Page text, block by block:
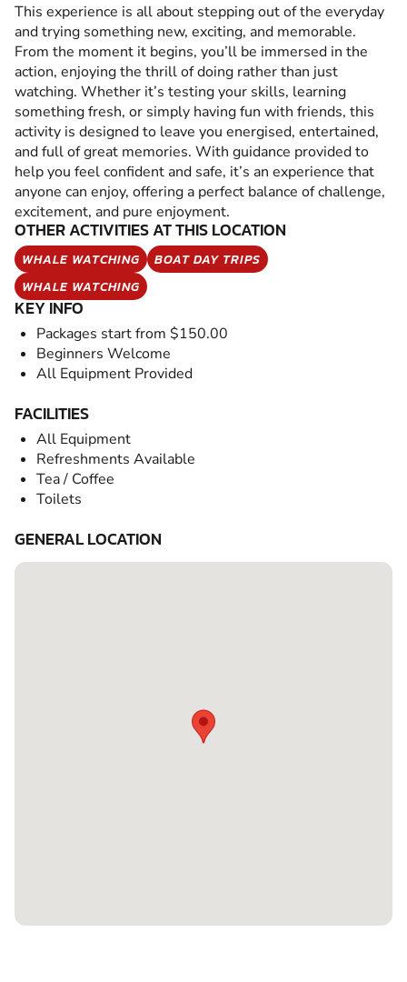
This experience is all about stepping out of the everyday
and trying something new, exciting, and memorable.
From the moment it begins, you’ll be immersed in the
action, enjoying the thrill of doing rather than just
watching. Whether it’s testing your skills, learning
something fresh, or simply having fun with friends, this
activity is designed to leave you energised, entertained,
and full of great memories. With guidance provided to
help you feel confident and safe, it’s an experience that
anyone can enjoy, offering a perfect balance of challenge,
excitement, and pure enjoyment.
OTHER ACTIVITIES AT THIS LOCATION
WHALE WATCHING
BOAT DAY TRIPS
WHALE WATCHING
KEY INFO
Packages start from $150.00
Beginners Welcome
All Equipment Provided
FACILITIES
All Equipment
Refreshments Available
Tea / Coffee
Toilets
GENERAL LOCATION